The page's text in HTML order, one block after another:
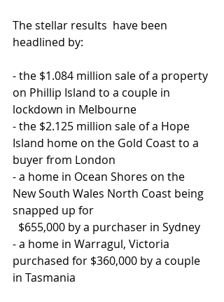
The stellar results  have been
headlined by:
- the $1.084 million sale of a property
on Phillip Island to a couple in
lockdown in Melbourne
- the $2.125 million sale of a Hope
Island home on the Gold Coast to a
buyer from London
- a home in Ocean Shores on the
New South Wales North Coast being
snapped up for
  $655,000 by a purchaser in Sydney
- a home in Warragul, Victoria
purchased for $360,000 by a couple
in Tasmania